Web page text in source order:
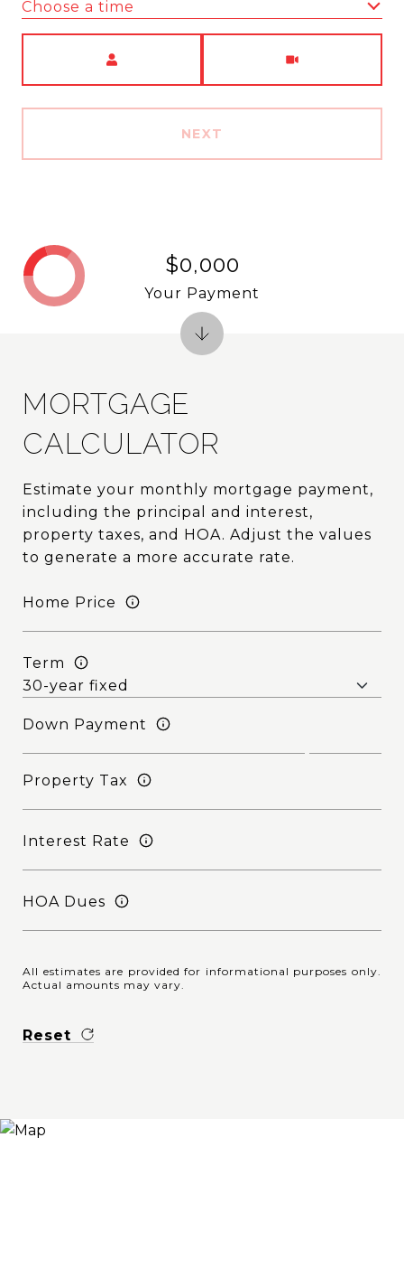
Choose a time
NEXT
MORTGAGE
CALCULATOR
Estimate your monthly mortgage payment,
including the principal and interest,
property taxes, and HOA. Adjust the values
to generate a more accurate rate.
Home Price
Term
Down Payment
Property Tax
Interest Rate
HOA Dues
All estimates are provided for informational purposes only.
Actual amounts may vary.
Reset
$0,000
Your Payment